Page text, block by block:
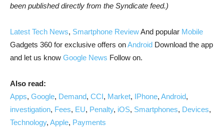
been published directly from the Syndicate feed.)
Latest Tech News, Smartphone ReviewAnd popular Mobile
Gadgets 360 for exclusive offers onAndroid Download the app
and let us know Google News Follow on.
Also read:
Apps, Google, Demand, CCI, Market, IPhone, Android,
investigation, Fees, EU, Penalty, iOS, Smartphones, Devices,
Technology, Apple, Payments